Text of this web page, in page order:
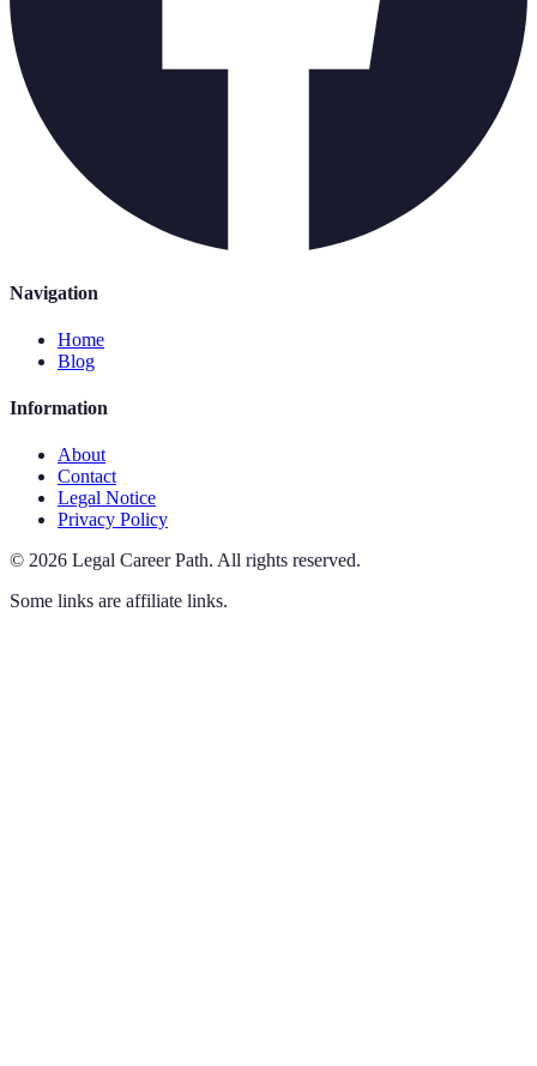
Navigation
Home
Blog
Information
About
Contact
Legal Notice
Privacy Policy
© 2026 Legal Career Path. All rights reserved.
Some links are affiliate links.